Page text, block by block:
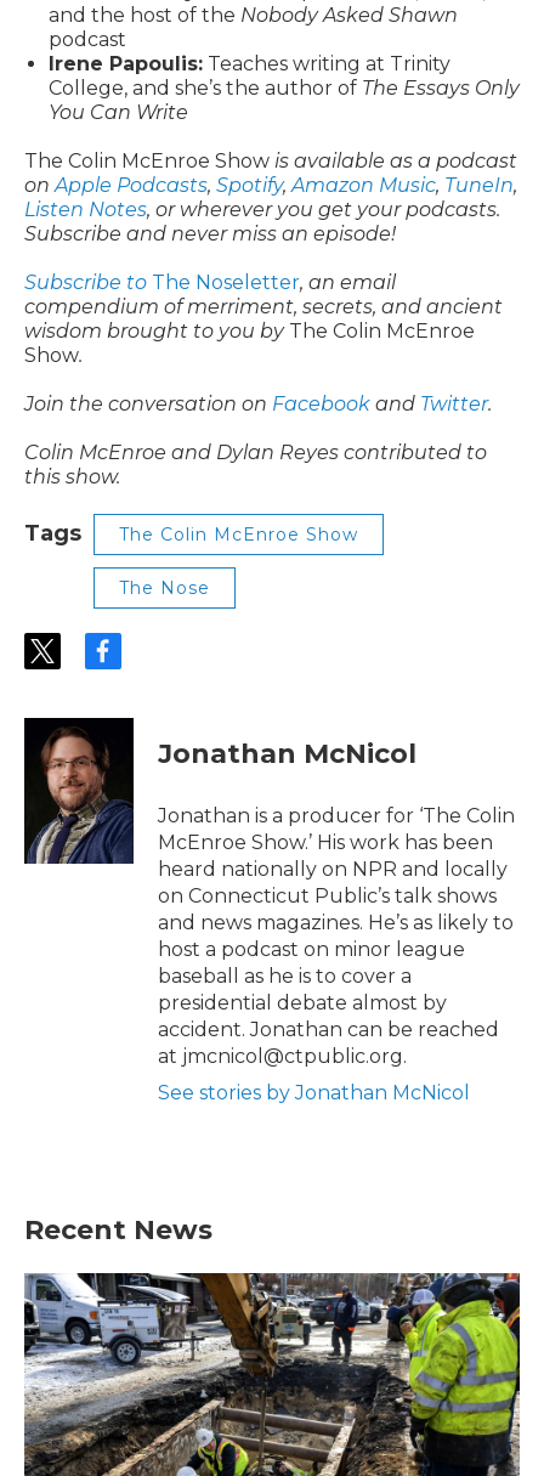
and the host of the Nobody Asked Shawn
podcast
Irene Papoulis: Teaches writing at Trinity
College, and she’s the author of The Essays Only
You Can Write
The Colin McEnroe Show is available as a podcast
onApple Podcasts, Spotify,Amazon Music, TuneIn,
Listen Notes, or wherever you get your podcasts.
Subscribe and never miss an episode!
Subscribe to The Noseletter, an email
compendium of merriment, secrets, and ancient
wisdom brought to you by The Colin McEnroe
Show.
Join the conversation on Facebook and Twitter.
Colin McEnroe and Dylan Reyes contributed to
this show.
Tags The Colin McEnroe Show
The Nose
t
t
t
e
r
f
e
b
o
o
k
Jonathan McNicol
Jonathan is a producer for ‘The Colin
McEnroe Show.’ His work has been
heard nationally on NPR and locally
on Connecticut Public’s talk shows
and news magazines. He’s as likely to
host a podcast on minor league
baseball as he is to cover a
presidential debate almost by
accident. Jonathan can be reached
at jmcnicol@ctpublic.org.
See stories by Jonathan McNicol
Recent News